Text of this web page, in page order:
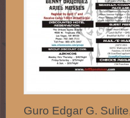
Guro Edgar G.